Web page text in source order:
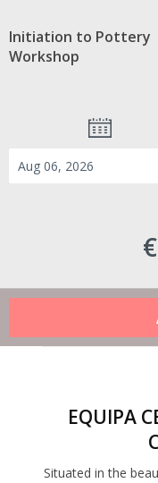
Initiation to Pottery
Workshop
EQUIPA
Situated in the